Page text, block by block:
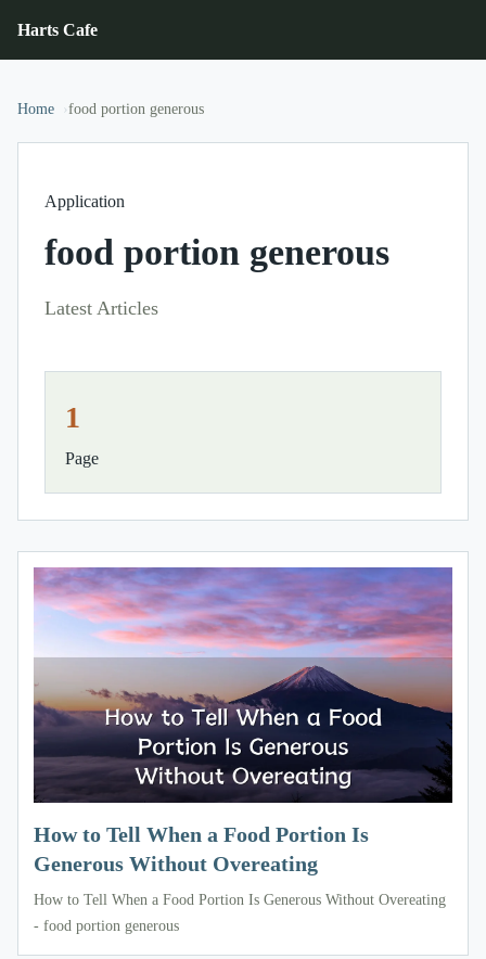
Harts Cafe
Home food portion generous
Application
food portion generous
Latest Articles
1
Page
How to Tell When a Food Portion Is
Generous Without Overeating
How to Tell When a Food Portion Is Generous Without Overeating
- food portion generous